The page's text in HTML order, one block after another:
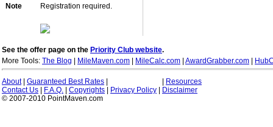
Note
Registration required.
See the offer page on the Priority Club website.
More Tools: The Blog MileMaven.com MileCalc.com AwardGrabber.com
About| Guaranteed Best Rates
Resources
Contact Us
F.A.Q. Copyrights Privacy Policy
Disclaimer
© 2007-2010 PointMaven.com